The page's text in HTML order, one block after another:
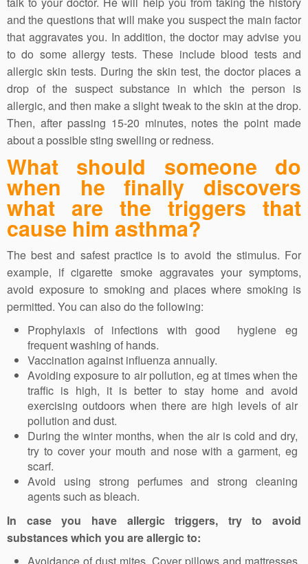
and the questions that will make you suspect the main factor
that aggravates you. In addition, the doctor may advise you
to do some allergy tests. These include blood tests and
allergic skin tests. During the skin test, the doctor places a
drop of the suspect substance in which the person is
allergic, and then make a slight tweak to the skin at the drop.
Then, after passing 15-20 minutes, notes the point made
about a possible sting swelling or redness.
What should someone do
when he finally discovers
what are the triggers that
cause him asthma?
The best and safest practice is to avoid the stimulus. For
example, if cigarette smoke aggravates your symptoms,
avoid exposure to smoking and places where smoking is
permitted. You can also do the following:
Prophylaxis of infections with good hygiene eg
frequent washing of hands.
Vaccination against influenza annually.
Avoiding exposure to air pollution, eg at times when the
traffic is high, it is better to stay home and avoid
exercising outdoors when there are high levels of air
pollution and dust.
During the winter months, when the air is cold and dry,
try to cover your mouth and nose with a garment, eg
scarf.
Avoid using strong perfumes and strong cleaning
agents such as bleach.
In case you have allergic triggers, try to avoid
substances which you are allergic to: